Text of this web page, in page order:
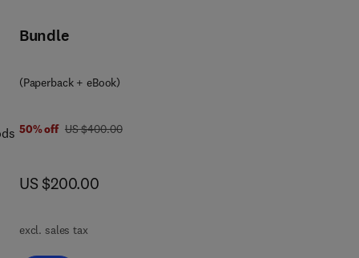
Bundle
(Paperback + eBook)
50% off was US $400.00
US $400.00
now US $200.00
US $200.00
excl. sales tax